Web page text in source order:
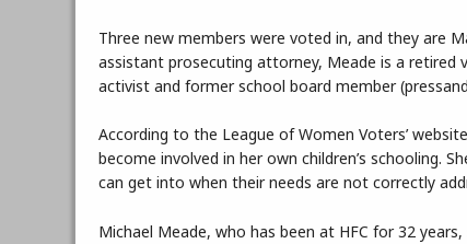
Three new members were voted in, and they are
assistant prosecuting attorney, Meade is a retired
activist and former school board member
According to the League of Women Voters’
become involved in her own children’s schooling.
can get into when their needs are not correctly
Michael Meade, who has been at HFC for 32